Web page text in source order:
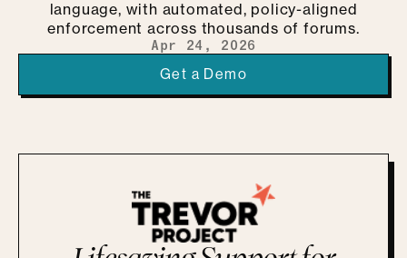
language, with automated, policy-aligned
enforcement across thousands of forums.
Apr 24, 2026
Get a Demo